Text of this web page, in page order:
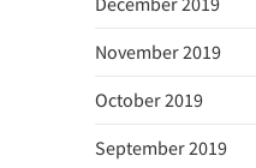
November 2019
October 2019
September 2019